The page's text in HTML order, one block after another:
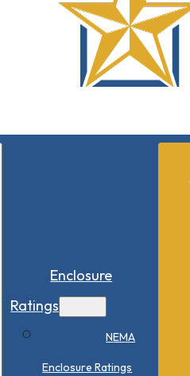
Enclosure
Ratings
NEMA
Enclosure Ratings